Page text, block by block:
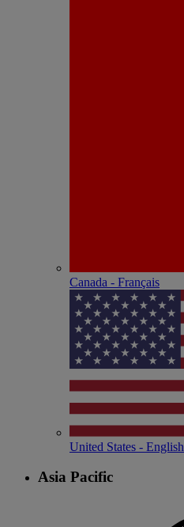
Canada - Français
United States - English
Asia Pacific